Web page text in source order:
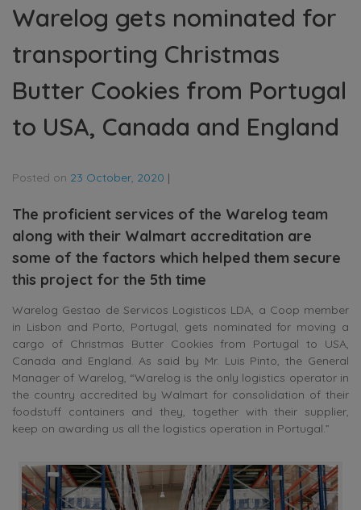
Warelog gets nominated for
transporting Christmas
Butter Cookies from Portugal
to USA, Canada and England
Posted on 23 October, 2020 |
The proficient services of the Warelog team
along with their Walmart accreditation are
some of the factors which helped them secure
this project for the 5th time
Warelog Gestao de Servicos Logisticos LDA, a Coop member
in Lisbon and Porto, Portugal, gets nominated for moving a
cargo of Christmas Butter Cookies from Portugal to USA,
Canada and England. As said by Mr. Luis Pinto, the General
Manager of Warelog, “Warelog is the only logistics operator in
the country accredited by Walmart for consolidation of their
foodstuff containers and they, together with their supplier,
keep on awarding us all the logistics operation in Portugal.”